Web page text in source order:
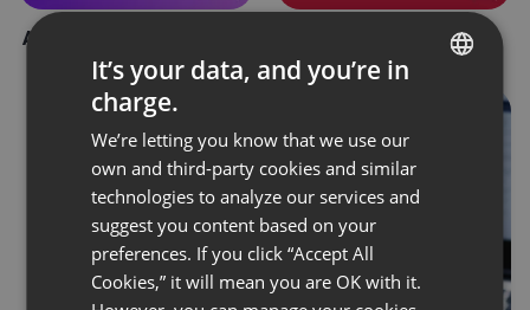
AI in ClickMeeting – FAQ
Bureau Veritas
Certification
FRENCH
POLISH
RUSSIAN
SPANISH
It’s your data, and you’re in
charge.
We’re letting you know that we use our
own and third-party cookies and similar
technologies to analyze our services and
suggest you content based on your
preferences. If you click “Accept All
Cookies,” it will mean you are OK with it.